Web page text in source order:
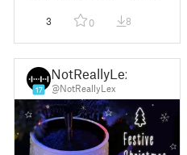
3 0 8
17
NotReallyLex
@NotReallyLex